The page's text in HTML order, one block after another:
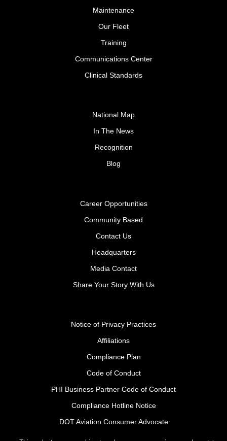
Maintenance
Our Fleet
Training
Communications Center
Clinical Standards
National Map
In The News
Recognition
Blog
Career Opportunities
Community Based
Contact Us
Headquarters
Media Contact
Share Your Story With Us
Notice of Privacy Practices
Affiliations
Compliance Plan
Code of Conduct
PHI Business Partner Code of Conduct
Compliance Hotline Notice
DOT Aviation Consumer Advocate
Safety Policy Procedures for Contractors